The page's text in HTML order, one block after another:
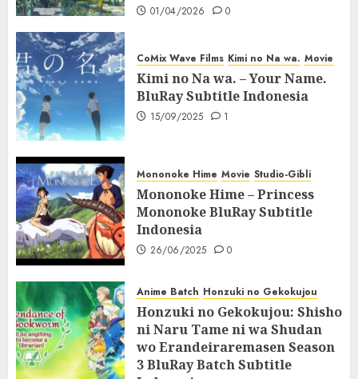
01/04/2026 0
CoMix Wave Films Kimi no Na wa. Movie
Kimi no Na wa. – Your Name.
BluRay Subtitle Indonesia
15/09/2025 1
Mononoke Hime Movie Studio-Gibli
Mononoke Hime – Princess
Mononoke BluRay Subtitle
Indonesia
26/06/2025 0
Anime Batch Honzuki no Gekokujou
Honzuki no Gekokujou: Shisho
ni Naru Tame ni wa Shudan
wo Erandeiraremasen Season
3 BluRay Batch Subtitle